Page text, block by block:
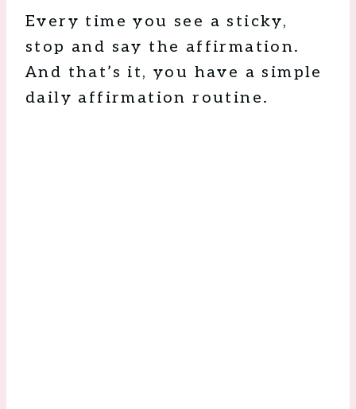
Every time you see a sticky,
stop and say the affirmation.
And that’s it, you have a simple
daily affirmation routine.